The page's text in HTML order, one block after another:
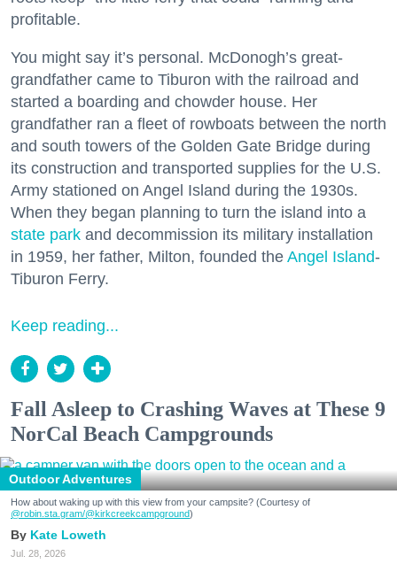
profitable.
You might say it’s personal. McDonogh’s great-
grandfather came to Tiburon with the railroad and
started a boarding and chowder house. Her
grandfather ran a fleet of rowboats between the north
and south towers of the Golden Gate Bridge during
its construction and transported supplies for the U.S.
Army stationed on Angel Island during the 1930s.
When they began planning to turn the island into a
state park and decommission its military installation
in 1959, her father, Milton, founded the Angel Island-
Tiburon Ferry.
Keep reading...
Fall Asleep to Crashing Waves at These 9
NorCal Beach Campgrounds
Outdoor Adventures
How about waking up with this view from your campsite? (Courtesy of
@robin.sta.gram/@kirkcreekcampground)
Kate Loweth
Jul. 28, 2026